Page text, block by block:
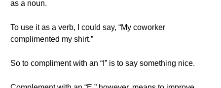
as a noun.
To use it as a verb, I could say, “My coworker
complimented my shirt.”
So to compliment with an “I” is to say something nice.